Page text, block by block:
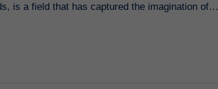
is a field that has captured the imagination of…